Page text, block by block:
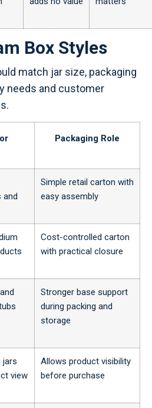
Box Styles
match jar size, packaging
needs and customer
Packaging Role
and
Simple retail carton with
easy assembly
Cost-controlled carton
with practical closure
Stronger base support
during packing and
storage
jars
view
Allows product visibility
before purchase